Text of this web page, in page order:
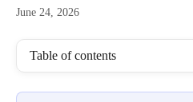
June 24, 2026
Table of contents